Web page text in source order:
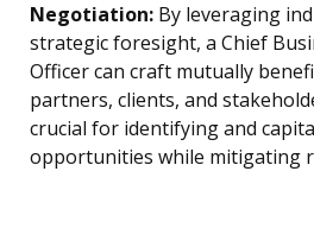
Negotiation: By leveraging
strategic foresight, a Chief
Officer can craft mutually
partners, clients, and
crucial for identifying and
opportunities while mitigating